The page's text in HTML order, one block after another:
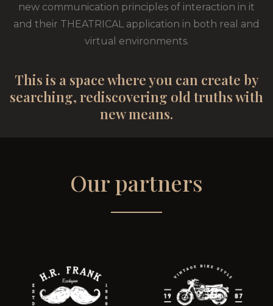
new communication principles of interaction in it
and their THEATRICAL application in both real and
virtual environments.
This is a space where you can create by
searching, rediscovering old truths with
new means.
Our partners